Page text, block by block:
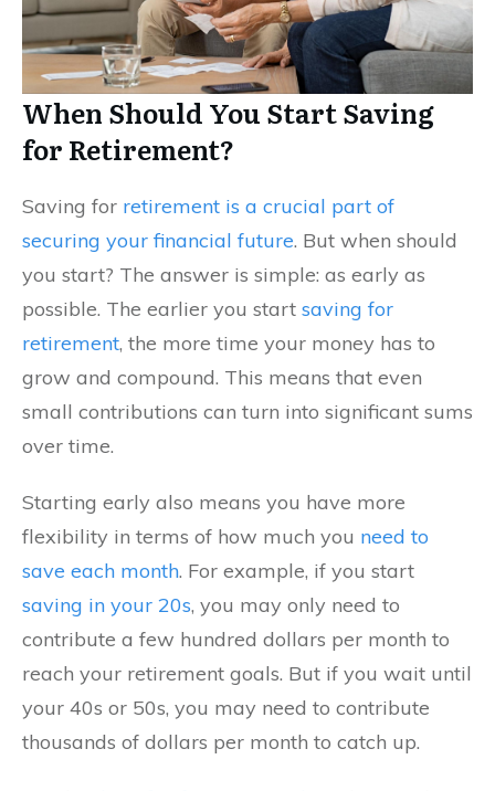
When Should You Start Saving
for Retirement?
Saving for retirement is a crucial part of
securing your financial future. But when should
you start? The answer is simple: as early as
possible. The earlier you start saving for
retirement, the more time your money has to
grow and compound. This means that even
small contributions can turn into significant sums
over time.
Starting early also means you have more
flexibility in terms of how much you need to
save each month. For example, if you start
saving in your 20s, you may only need to
contribute a few hundred dollars per month to
reach your retirement goals. But if you wait until
your 40s or 50s, you may need to contribute
thousands of dollars per month to catch up.